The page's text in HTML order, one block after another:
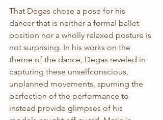
That Degas chose a pose for his
dancer that is neither a formal ballet
position nor a wholly relaxed posture is
not surprising. In his works on the
theme of the dance, Degas reveled in
capturing these unselfconscious,
unplanned movements, spurning the
perfection of the performance to
instead provide glimpses of his